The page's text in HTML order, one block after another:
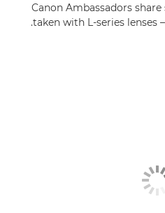
Canon Ambassadors
taken with L-series lenses